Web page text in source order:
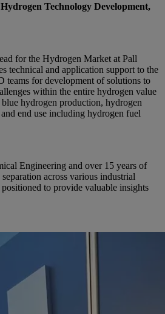
Technology Development,
for the Hydrogen Market at Pall
technical and application support to the
teams for development of solutions to
within the entire hydrogen value
hydrogen production, hydrogen
end use including hydrogen fuel
Engineering and over 15 years of
across various industrial
to provide valuable insights